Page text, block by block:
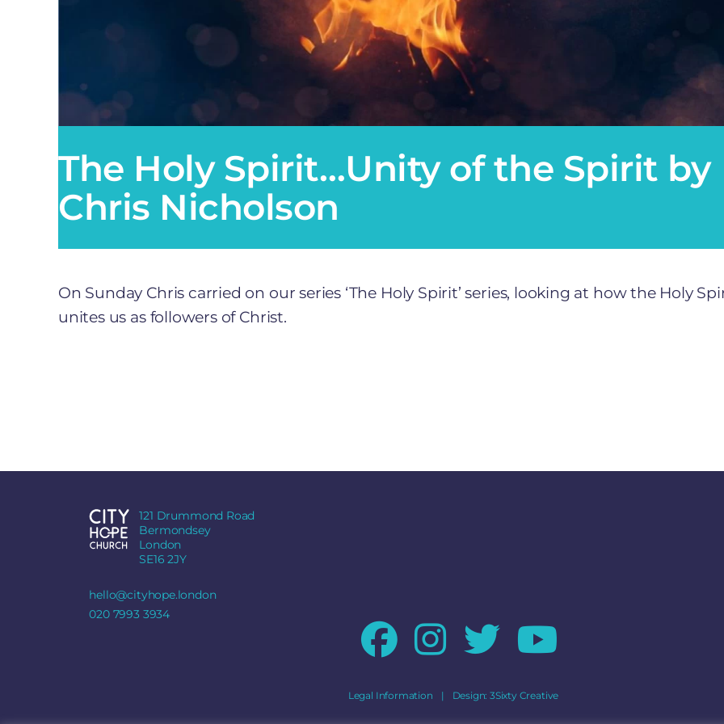
The Holy Spirit…Unity of the Spirit by
Chris Nicholson
On Sunday Chris carried on our series ‘The Holy Spirit’ series, looking at how the Holy
unites us as followers of Christ.
121 Drummond Road
Bermondsey
London
SE16 2JY
hello@cityhope.london
020 7993 3934
Legal Information | Design: 3Sixty Creative